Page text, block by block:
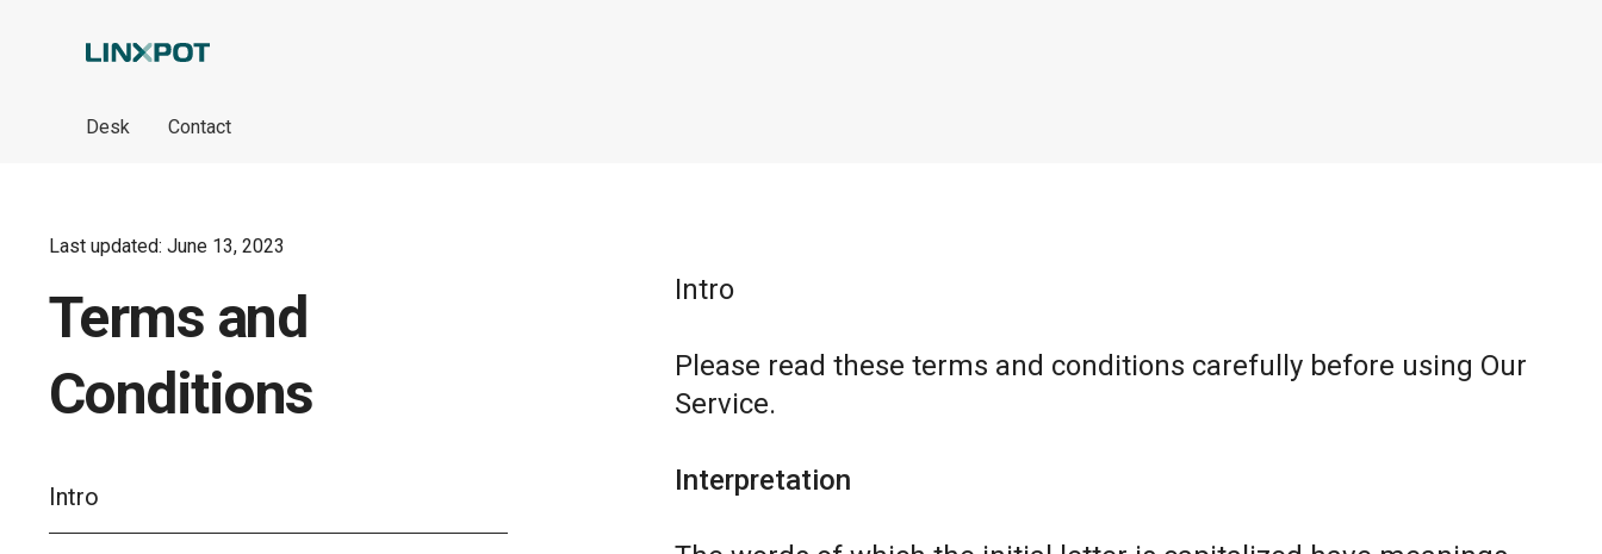
Desk Contact
Last updated: June 13, 2023
Terms and
Conditions
Intro
Intro
Please read these terms and conditions carefully before using Our
Service.
Interpretation